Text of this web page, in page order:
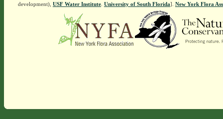
development), USF Water Institute. University of South Florida]. New York Flora